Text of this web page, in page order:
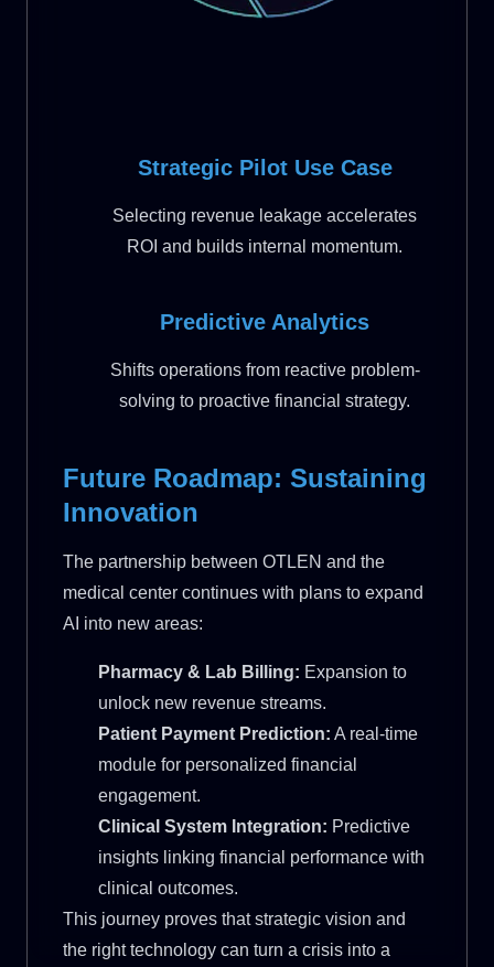
Strategic Pilot Use Case
Selecting revenue leakage accelerates
ROI and builds internal momentum.
Predictive Analytics
Shifts operations from reactive problem-
solving to proactive financial strategy.
Future Roadmap: Sustaining
Innovation
The partnership between OTLEN and the
medical center continues with plans to expand
AI into new areas:
Pharmacy & Lab Billing: Expansion to
unlock new revenue streams.
Patient Payment Prediction: A real-time
module for personalized financial
engagement.
Clinical System Integration: Predictive
insights linking financial performance with
clinical outcomes.
This journey proves that strategic vision and
the right technology can turn a crisis into a